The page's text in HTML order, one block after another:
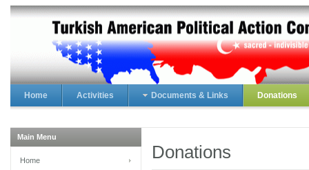
Home Activities Documents & Links Donations
Donations
Main Menu
Home